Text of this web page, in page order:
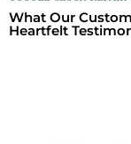
What Our
Heartfelt